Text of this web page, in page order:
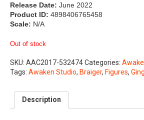
Release Date: June 2022
Product ID: 4898406765458
Scale: N/A
Out of stock
SKU: AAC2017-532474Categories:
Tags: Awaken Studio, Braiger, Figures,
Description